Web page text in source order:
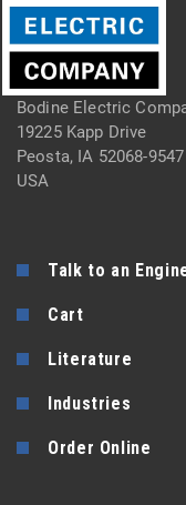
Bodine Electric
19225 Kapp Drive
Peosta, IA 52068-9547
USA
Talk to an
Cart
Literature
Industries
Order Online